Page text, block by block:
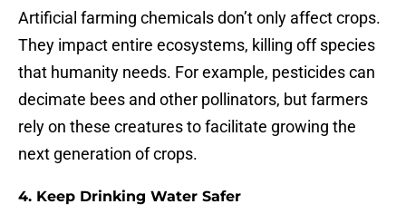
Artificial farming chemicals don’t only affect crops.
They impact entire ecosystems, killing off species
that humanity needs. For example, pesticides can
decimate bees and other pollinators, but farmers
rely on these creatures to facilitate growing the
next generation of crops.
4. Keep Drinking Water Safer